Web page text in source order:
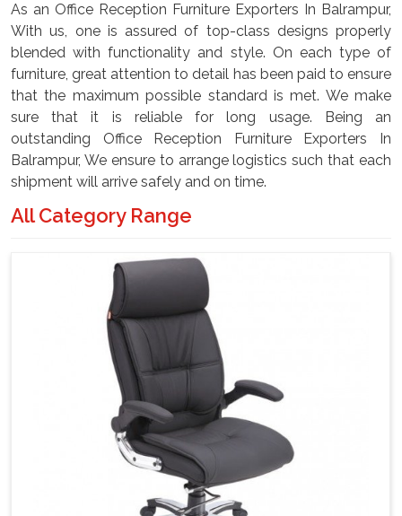
As an Office Reception Furniture Exporters In Balrampur,
With us, one is assured of top-class designs properly
blended with functionality and style. On each type of
furniture, great attention to detail has been paid to ensure
that the maximum possible standard is met. We make
sure that it is reliable for long usage. Being an
outstanding Office Reception Furniture Exporters In
Balrampur, We ensure to arrange logistics such that each
shipment will arrive safely and on time.
All Category Range